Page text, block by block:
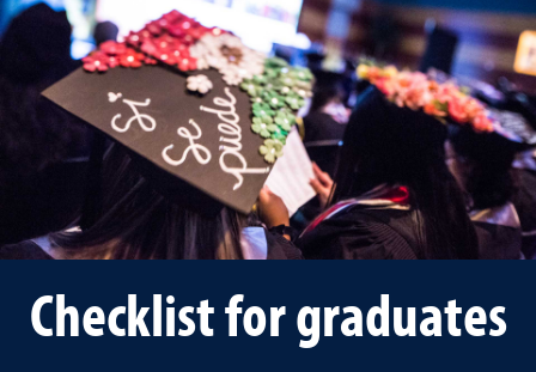
Checklist for graduates